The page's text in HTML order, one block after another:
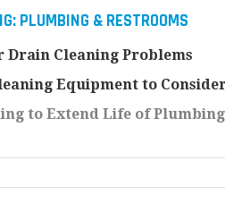
PLUMBING & RESTROOMS
Drain Cleaning Problems
Equipment to
to Extend Life of